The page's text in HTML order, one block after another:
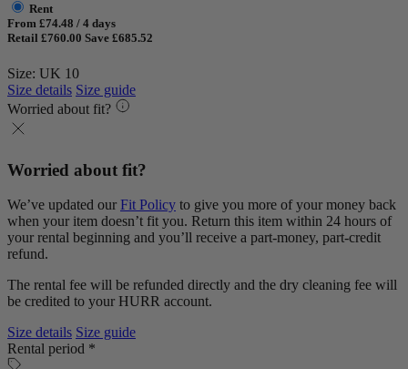
Rent
From £74.48 / 4 days
Retail £760.00 Save £685.52
Size: UK 10
Size details Size guide
Worried about fit?
Worried about fit?
We’ve updated our Fit Policy to give you more of your money back
when your item doesn’t fit you. Return this item within 24 hours of
your rental beginning and you’ll receive a part-money, part-credit
refund.
The rental fee will be refunded directly and the dry cleaning fee will
be credited to your HURR account.
Size details Size guide
Rental period *